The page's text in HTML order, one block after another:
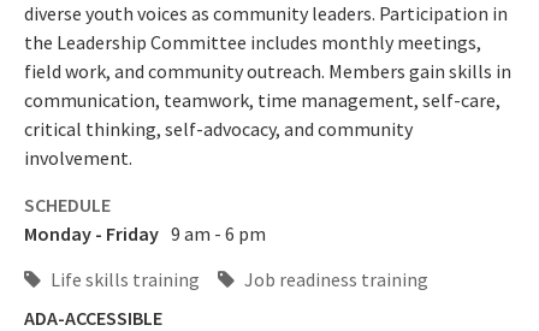
diverse youth voices as community leaders. Participation in
the Leadership Committee includes monthly meetings,
field work, and community outreach. Members gain skills in
communication, teamwork, time management, self-care,
critical thinking, self-advocacy, and community
involvement.
SCHEDULE
Monday - Friday 9 am - 6 pm
Life skills training
Job readiness training
ADA-ACCESSIBLE